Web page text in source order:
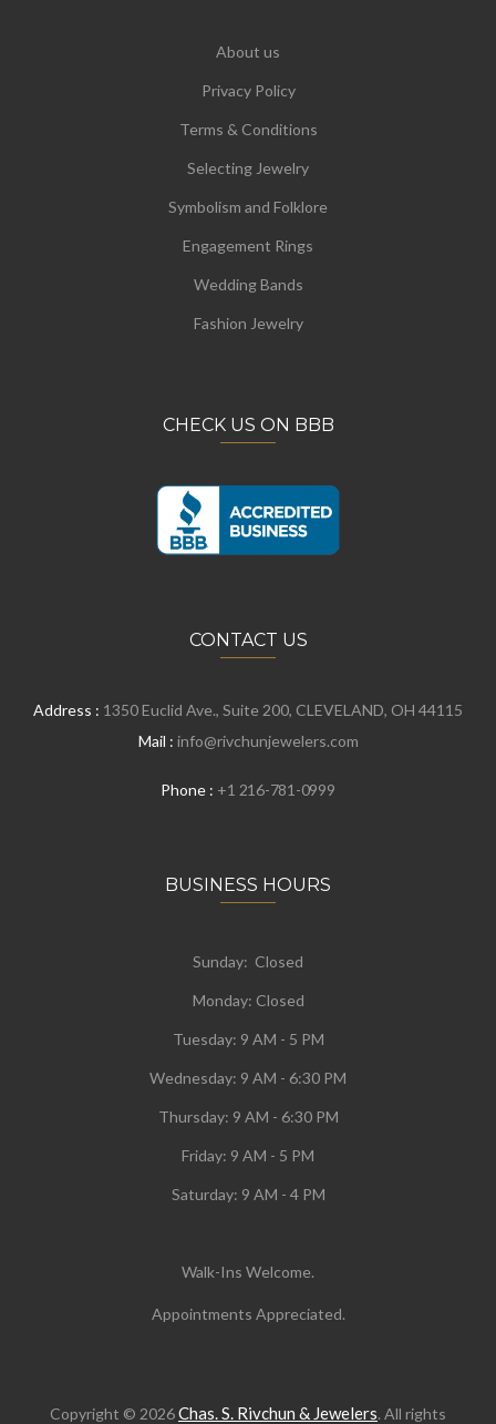
About us
Privacy Policy
Terms & Conditions
Selecting Jewelry
Symbolism and Folklore
Engagement Rings
Wedding Bands
Fashion Jewelry
CHECK US ON BBB
CONTACT US
Address : 1350 Euclid Ave., Suite 200, CLEVELAND, OH 44115
Mail : info@rivchunjewelers.com
Phone : +1 216-781-0999
BUSINESS HOURS
Sunday: Closed
Monday: Closed
Tuesday: 9 AM - 5 PM
Wednesday: 9 AM - 6:30 PM
Thursday: 9 AM - 6:30 PM
Friday: 9 AM - 5 PM
Saturday: 9 AM - 4 PM
Walk-Ins Welcome.
Appointments Appreciated.
Copyright © 2026Chas. S. Rivchun & Jewelers. All rights